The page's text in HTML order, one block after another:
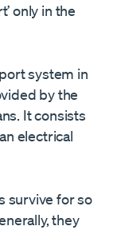
only in the
system in
by the
It consists
electrical
survive for so
they